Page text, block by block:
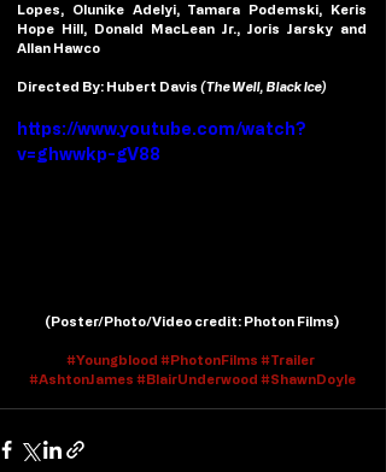
Lopes, Olunike Adelyi, Tamara Podemski, Keris
Hope Hill, Donald MacLean Jr., Joris Jarsky and
Allan Hawco
Directed By: Hubert Davis (The Well, Black Ice)
https://www.youtube.com/watch?
v=ghwwkp-gV88
(Poster/Photo/Video credit: Photon Films)
#Youngblood #PhotonFilms #Trailer
#AshtonJames #BlairUnderwood #ShawnDoyle